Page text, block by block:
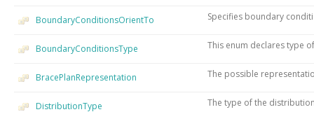
BoundaryConditionsOrientTo Specifies boundary
BoundaryConditionsType This enum declares type
BracePlanRepresentation The possible
DistributionType The type of the